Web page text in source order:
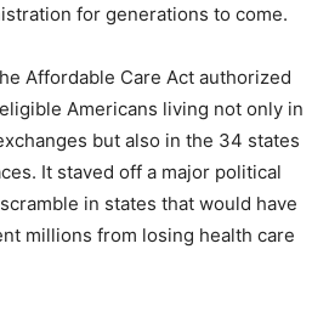
for generations to come.
Affordable Care Act authorized
Americans living not only in
but also in the 34 states
It staved off a major political
in states that would have
millions from losing health care